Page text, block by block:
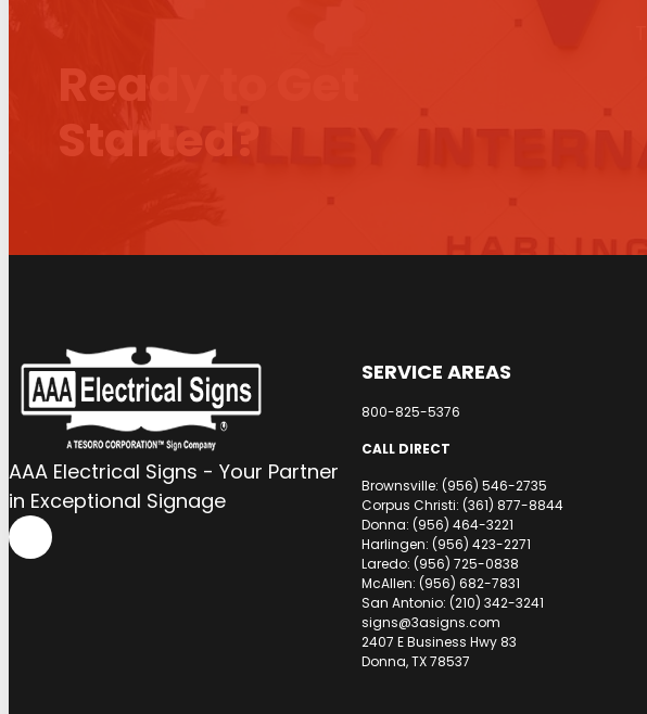
Ready to Get
Started?
AAA Electrical Signs - Your Partner
in Exceptional Signage
SERVICE AREAS
800-825-5376
CALL DIRECT
Brownsville: (956) 546-2735
Corpus Christi: (361) 877-8844
Donna: (956) 464-3221
Harlingen: (956) 423-2271
Laredo: (956) 725-0838
McAllen: (956) 682-7831
San Antonio: (210) 342-3241
signs@3asigns.com
2407 E Business Hwy 83
Donna, TX 78537